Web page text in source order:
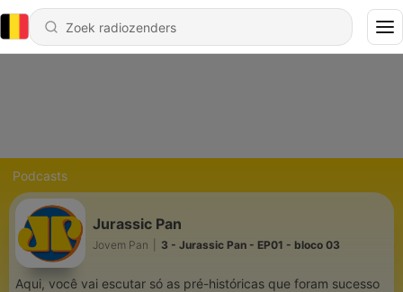
Podcasts
Jurassic Pan
Jovem Pan 3 - Jurassic Pan - EP01 - bloco 03
Aqui, você vai escutar só as pré-históricas que foram sucesso